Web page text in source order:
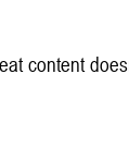
content